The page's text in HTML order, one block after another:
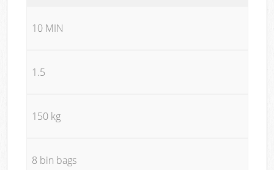
10 MIN
1.5
150 kg
8 bin bags